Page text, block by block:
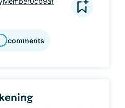
comments